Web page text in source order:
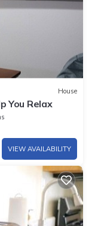
House
You Relax
VIEW AVAILABILITY